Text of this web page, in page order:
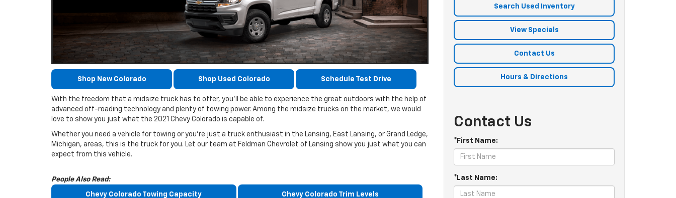
Shop New Colorado Shop Used Colorado Schedule Test Drive
With the freedom that a midsize truck has to offer, you’ll be able to experience the great outdoors with the help of
advanced off-roading technology and plenty of towing power. Among the midsize trucks on the market, we would
love to show you just what the 2021 Chevy Colorado is capable of.
Whether you need a vehicle for towing or you’re just a truck enthusiast in the Lansing, East Lansing, or Grand Ledge,
Michigan, areas, this is the truck for you. Let our team at Feldman Chevrolet of Lansing show you just what you can
expect from this vehicle.
People Also Read:
Chevy Colorado Towing Capacity Chevy Colorado Trim Levels
Search Used Inventory
View Specials
Contact Us
Hours & Directions
Contact Us
*First Name:
*Last Name: